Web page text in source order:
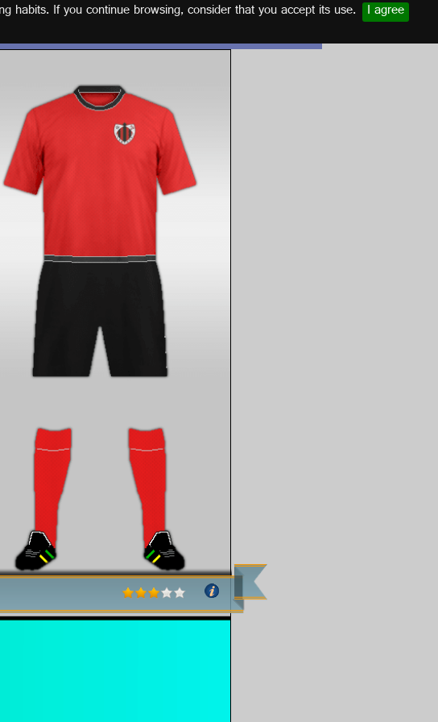
habits. If you continue browsing, consider that you accept its use. I agree